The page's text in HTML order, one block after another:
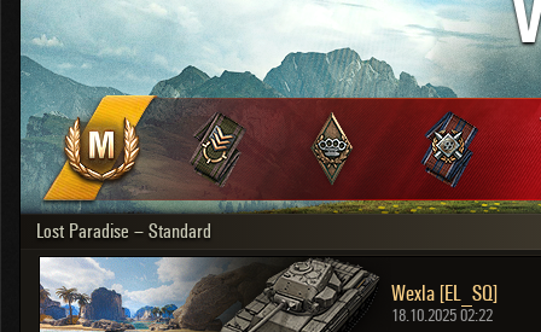
OTHER
Japan
Czechoslovakia
Sweden
Poland
Italy
Sort by: date
Clear all filters Versions: 2.1.1
Lost Paradise – Standard
Wexla [EL_SQ]
18.10.2025 02:22